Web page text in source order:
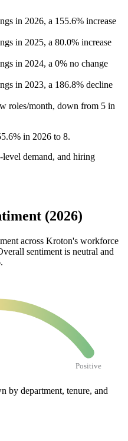
in 2026, a 155.6% increase
in 2025, a 80.0% increase
in 2024, a 0% no change
in 2023, a 186.8% decline
roles/month, down from 5 in
in 2026 to 8.
demand, and hiring
(2026)
across Kroton's workforce
sentiment is neutral and
.
Positive
by department, tenure, and